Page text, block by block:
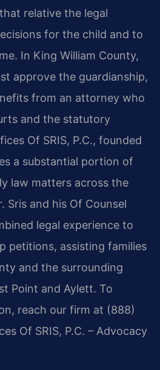
relative the legal
for the child and to
In King William County,
approve the guardianship,
from an attorney who
and the statutory
Of SRIS, P.C., founded
a substantial portion of
law matters across the
Sris and his Of Counsel
legal experience to
petitions, assisting families
and the surrounding
Point and Aylett. To
reach our firm at (888)
Of SRIS, P.C. – Advocacy